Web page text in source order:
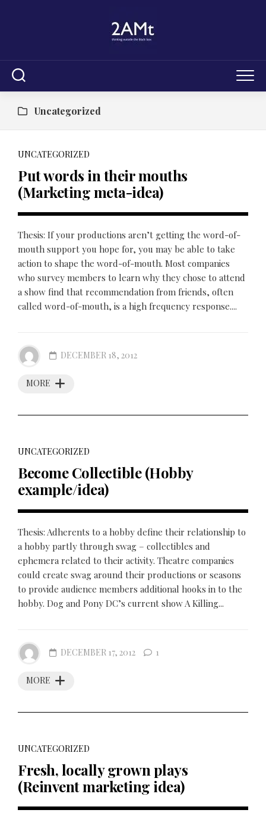
Uncategorized
UNCATEGORIZED
Put words in their mouths
(Marketing meta-idea)
Thesis: If your productions aren’t getting the word-of-
mouth support you hope for, you may be able to take
action to shape the word-of-mouth. Most companies
who survey members to learn why they chose to attend
a show find that recommendation from friends, often
called word-of-mouth, is a high frequency response....
MORE
DECEMBER 18, 2012
UNCATEGORIZED
Become Collectible (Hobby
example/idea)
Thesis: Adherents to a hobby define their relationship to
a hobby partly through swag – collectibles and
ephemera related to their activity. Theatre companies
could create swag around their productions or seasons
to provide audience members additional hooks in to the
hobby. Dog and Pony DC’s current show A Killing...
MORE
DECEMBER 17, 2012 1
UNCATEGORIZED
Fresh, locally grown plays
(Reinvent marketing idea)